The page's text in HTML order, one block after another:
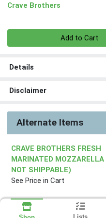
Crave Brothers
Add to Cart
Details
Disclaimer
Alternate Items
CRAVE BROTHERS FRESH
MARINATED MOZZARELLA
NOT SHIPPABLE)
See Price in Cart